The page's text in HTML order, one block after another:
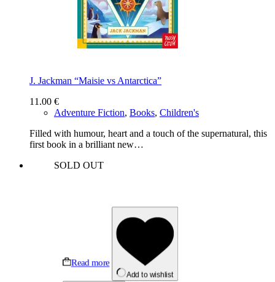
J. Jackman “Maisie vs Antarctica”
11.00 €
Adventure Fiction, Books, Children's
Filled with humour, heart and a touch of the supernatural, this
first book in a brilliant new…
SOLD OUT
Read more
Add to wishlist